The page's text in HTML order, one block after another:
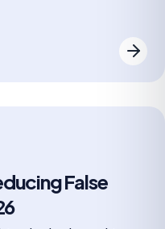
ranging from
As
more security
False